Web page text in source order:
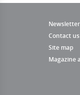
Contact us
Site map
Magazine